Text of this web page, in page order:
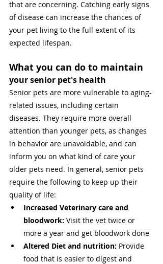
that are concerning. Catching early signs
of disease can increase the chances of
your pet living to the full extent of its
expected lifespan.
What you can do to maintain
your senior pet's health
Senior pets are more vulnerable to aging-
related issues, including certain
diseases. They require more overall
attention than younger pets, as changes
in behavior are unavoidable, and can
inform you on what kind of care your
older pets need. In general, senior pets
require the following to keep up their
quality of life:
Increased Veterinary care and
bloodwork: Visit the vet twice or
more a year and get bloodwork done
Altered Diet and nutrition: Provide
food that is easier to digest and